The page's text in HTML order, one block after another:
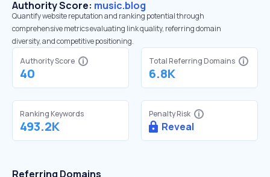
Authority Score: music.blog
Quantify website reputation and ranking potential through
comprehensive metrics evaluating link quality, referring domain
diversity, and competitive positioning.
Authority Score
40
Total Referring Domains
6.8K
Ranking Keywords
493.2K
Penalty Risk
Reveal
Referring Domains